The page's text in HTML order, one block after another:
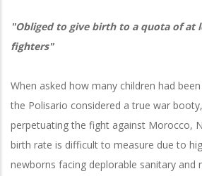
"Obliged to give birth to a quota of at
fighters"
When asked how many children had
the Polisario considered a true war
perpetuating the fight against Morocco,
birth rate is difficult to measure due to
newborns facing deplorable sanitary and